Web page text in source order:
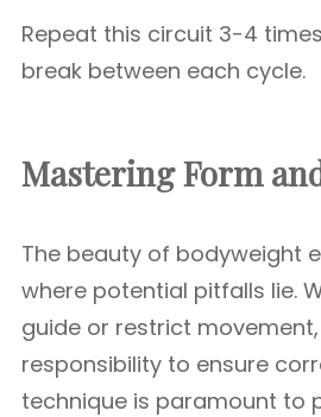
Repeat this circuit 3-4
break between each cycle.
Mastering Form
The beauty of bodyweight
where potential pitfalls lie.
guide or restrict movement,
responsibility to ensure
technique is paramount to